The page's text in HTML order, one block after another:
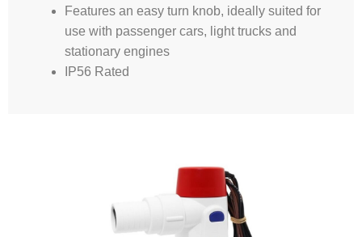
Features an easy turn knob, ideally suited for
use with passenger cars, light trucks and
stationary engines
IP56 Rated